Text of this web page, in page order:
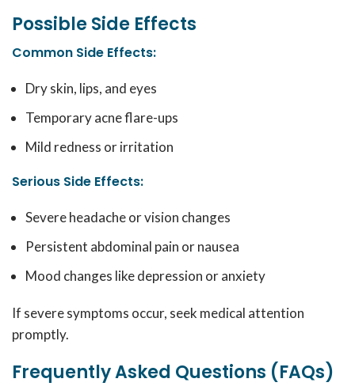
Possible Side Effects
Common Side Effects:
Dry skin, lips, and eyes
Temporary acne flare-ups
Mild redness or irritation
Serious Side Effects:
Severe headache or vision changes
Persistent abdominal pain or nausea
Mood changes like depression or anxiety
If severe symptoms occur, seek medical attention
promptly.
Frequently Asked Questions (FAQs)